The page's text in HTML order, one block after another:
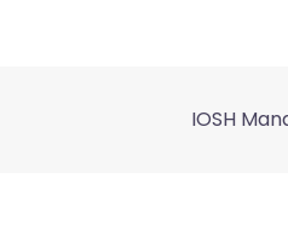
IOSH